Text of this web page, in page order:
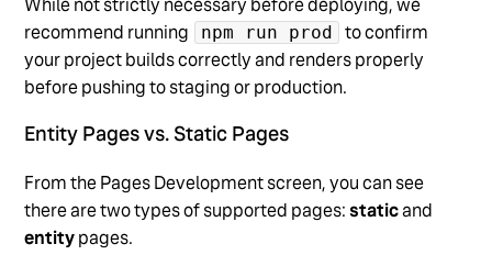
recommend running
npm run prod
to confirm
your project builds correctly and renders properly
before pushing to staging or production.
Entity Pages vs. Static Pages
From the Pages Development screen, you can see
there are two types of supported pages:staticand
entitypages.